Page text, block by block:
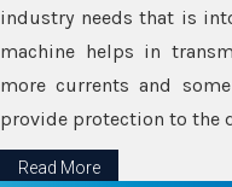
industry needs that is
machine helps in
more currents and
provide protection to the
Read More